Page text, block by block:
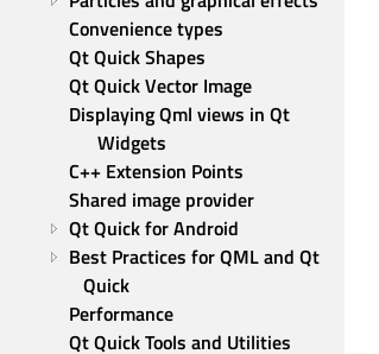
Convenience types
Qt Quick Shapes
Qt Quick Vector Image
Displaying Qml views in Qt
Widgets
C++ Extension Points
Shared image provider
Qt Quick for Android
Best Practices for QML and Qt
Quick
Performance
Qt Quick Tools and Utilities